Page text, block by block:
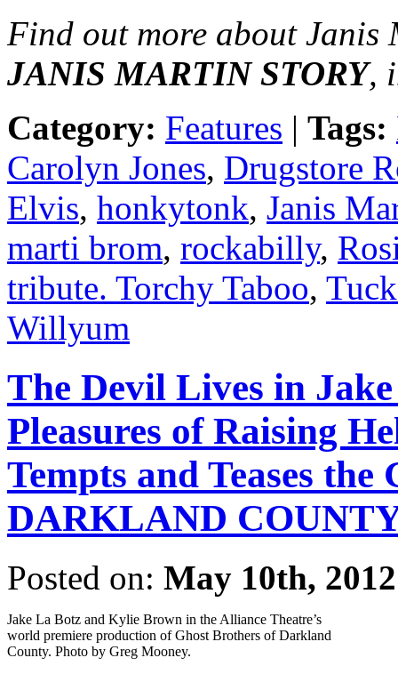
Find out more about
JANIS MARTIN STORY,
Category: Features | Tags:
Carolyn Jones, Drugstore
Elvis, honkytonk, Janis
marti brom, rockabilly,
tribute. Torchy Taboo,
Willyum
The Devil Lives in
Pleasures of Raising
Tempts and Teases
DARKLAND
Posted on: May 10th, 2012
Jake La Botz and Kylie Brown in the Alliance Theatre’s
world premiere production of Ghost Brothers of Darkland
County. Photo by Greg Mooney.